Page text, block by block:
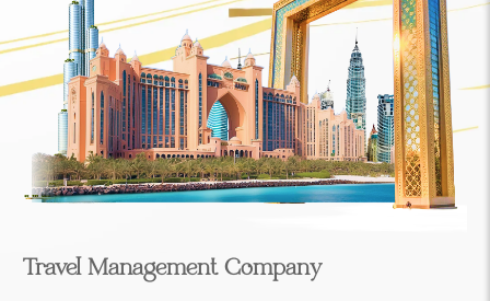
Travel Management Company